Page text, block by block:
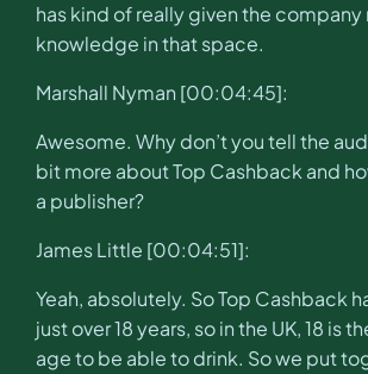
has kind of really given the company
knowledge in that space.
Marshall Nyman [00:04:45]:
Awesome. Why don’t you tell the
bit more about Top Cashback and
a publisher?
James Little [00:04:51]:
Yeah, absolutely. So Top Cashback
just over 18 years, so in the UK, 18 is
age to be able to drink. So we put